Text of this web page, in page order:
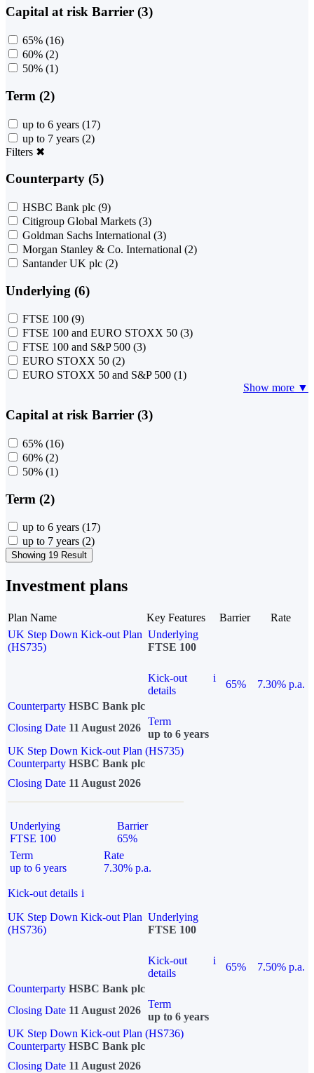
Capital at risk Barrier (3)
65% (16)
60% (2)
50% (1)
Term (2)
up to 6 years (17)
up to 7 years (2)
Filters ✖
Counterparty (5)
HSBC Bank plc (9)
Citigroup Global Markets (3)
Goldman Sachs International (3)
Morgan Stanley & Co. International (2)
Santander UK plc (2)
Underlying (6)
FTSE 100 (9)
FTSE 100 and EURO STOXX 50 (3)
FTSE 100 and S&P 500 (3)
EURO STOXX 50 (2)
EURO STOXX 50 and S&P 500 (1)
Show more ▼
Capital at risk Barrier (3)
65% (16)
60% (2)
50% (1)
Term (2)
up to 6 years (17)
up to 7 years (2)
Showing 19 Result
Investment plans
Plan Name Key Features Barrier
Rate
UK Step Down Kick-out Plan
(HS735)
Underlying
FTSE 100
Kick-out
details
i
65%
7.30% p.a.
Counterparty HSBC Bank plc
Closing Date 11 August 2026
Term
up to 6 years
UK Step Down Kick-out Plan (HS735)
Counterparty HSBC Bank plc
Closing Date 11 August 2026
Underlying
FTSE 100
Barrier
65%
Term
up to 6 years
Rate
7.30% p.a.
Kick-out details i
UK Step Down Kick-out Plan
(HS736)
Underlying
FTSE 100
Kick-out
details
i
65%
7.50% p.a.
Counterparty HSBC Bank plc
Closing Date 11 August 2026
Term
up to 6 years
UK Step Down Kick-out Plan (HS736)
Counterparty HSBC Bank plc
Closing Date 11 August 2026